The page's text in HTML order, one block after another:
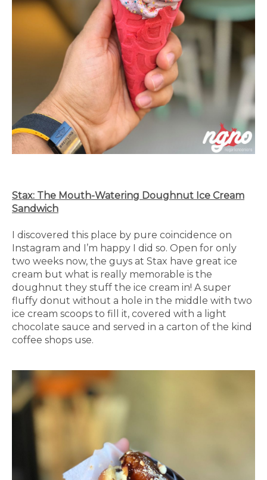
Stax: The Mouth-Watering Doughnut Ice Cream
Sandwich
I discovered this place by pure coincidence on
Instagram and I’m happy I did so. Open for only
two weeks now, the guys at Stax have great ice
cream but what is really memorable is the
doughnut they stuff the ice cream in! A super
fluffy donut without a hole in the middle with two
ice cream scoops to fill it, covered with a light
chocolate sauce and served in a carton of the kind
coffee shops use.